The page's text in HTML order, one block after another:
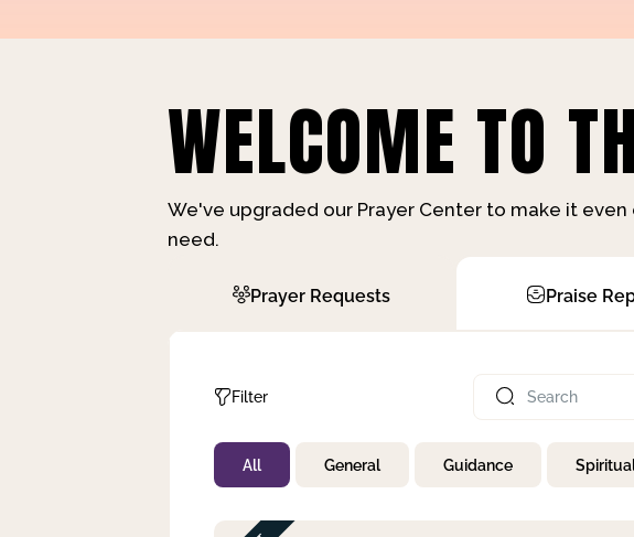
WELCOME TO
We've upgraded our Prayer Center to make it
need.
Prayer Requests Praise
Filter
Not Prayed
By Priority
By Day
All General Guidance